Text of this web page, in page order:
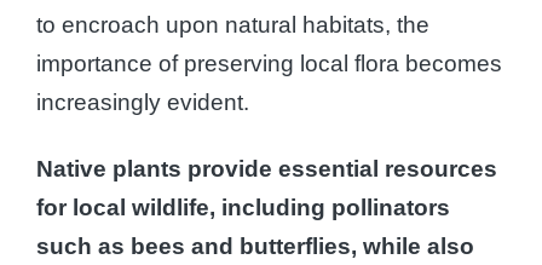
to encroach upon natural habitats, the
importance of preserving local flora becomes
increasingly evident.
Native plants provide essential resources
for local wildlife, including pollinators
such as bees and butterflies, while also